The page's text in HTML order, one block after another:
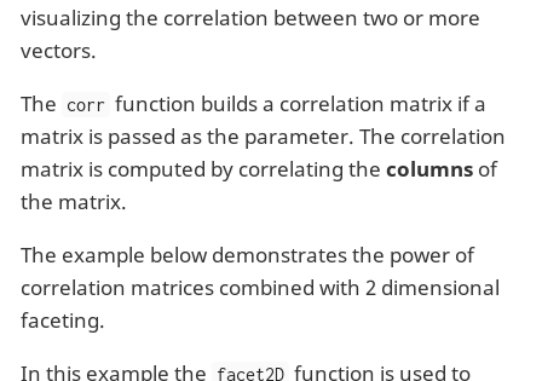
visualizing the correlation between two or more
vectors.
The corr function builds a correlation matrix if a
matrix is passed as the parameter. The correlation
matrix is computed by correlating the columns of
the matrix.
The example below demonstrates the power of
correlation matrices combined with 2 dimensional
faceting.
In this example the facet2D function is used to